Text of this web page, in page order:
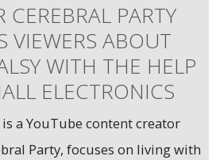
CEREBRAL PARTY
VIEWERS ABOUT
WITH THE HELP
ELECTRONICS
a YouTube content creator
Party, focuses on living with